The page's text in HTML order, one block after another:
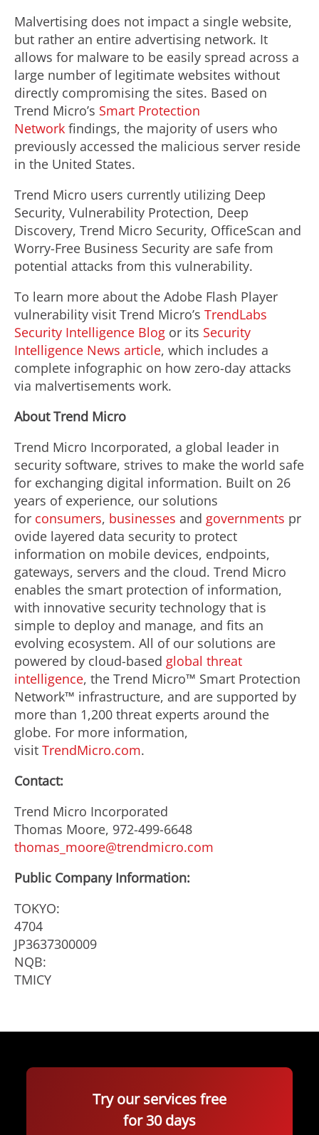
Malvertising does not impact a single website,
but rather an entire advertising network. It
allows for malware to be easily spread across a
large number of legitimate websites without
directly compromising the sites. Based on
Trend Micro’s Smart Protection
Network findings, the majority of users who
previously accessed the malicious server reside
in the United States.
Trend Micro users currently utilizing Deep
Security, Vulnerability Protection, Deep
Discovery, Trend Micro Security, OfficeScan and
Worry-Free Business Security are safe from
potential attacks from this vulnerability.
To learn more about the Adobe Flash Player
vulnerability visit Trend Micro’s TrendLabs
Security Intelligence Blog or its Security
Intelligence News article, which includes a
complete infographic on how zero-day attacks
via malvertisements work.
About Trend Micro
Trend Micro Incorporated, a global leader in
security software, strives to make the world safe
for exchanging digital information. Built on 26
years of experience, our solutions
for consumers, businesses and governments pr
ovide layered data security to protect
information on mobile devices, endpoints,
gateways, servers and the cloud. Trend Micro
enables the smart protection of information,
with innovative security technology that is
simple to deploy and manage, and fits an
evolving ecosystem. All of our solutions are
powered by cloud-based global threat
intelligence, the Trend Micro™ Smart Protection
Network™ infrastructure, and are supported by
more than 1,200 threat experts around the
globe. For more information,
visit TrendMicro.com.
Contact:
Trend Micro Incorporated
Thomas Moore, 972-499-6648
thomas_moore@trendmicro.com
Public Company Information:
TOKYO:
4704
JP3637300009
NQB:
TMICY
Try our services free
for 30 days